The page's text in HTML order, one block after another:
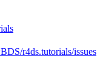
r4ds.tutorials/issues